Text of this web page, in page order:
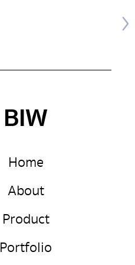
BIW
Home
About
Product
Portfolio